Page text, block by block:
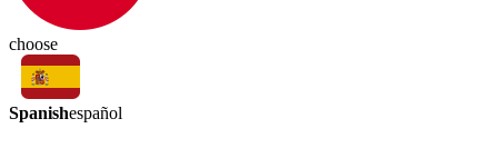
choose
Spanishespañol